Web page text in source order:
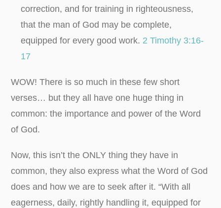
correction, and for training in righteousness,
that the man of God may be complete,
equipped for every good work. 2 Timothy 3:16-
17
WOW! There is so much in these few short
verses… but they all have one huge thing in
common: the importance and power of the Word
of God.
Now, this isn’t the ONLY thing they have in
common, they also express what the Word of God
does and how we are to seek after it. “With all
eagerness, daily, rightly handling it, equipped for